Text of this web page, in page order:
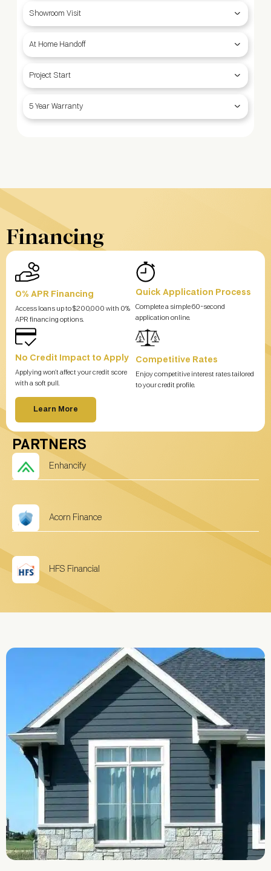
Showroom Visit
At Home Handoff
Project Start
5 Year Warranty
Financing
0% APR Financing
Access loans up to $200,000 with 0%
APR financing options.
Quick Application Process
Complete a simple 60-second
application online.
No Credit Impact to Apply
Applying won’t affect your credit score
with a soft pull.
Competitive Rates
Enjoy competitive interest rates tailored
to your credit profile.
Learn More
PARTNERS
Enhancify
Acorn Finance
HFS Financial